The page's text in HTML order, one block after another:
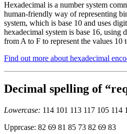
Hexadecimal is a number system
human-friendly way of representing
system, which is base 10 and uses
hexadecimal system is base 16, using
from A to F to represent the values 10
Find out more about hexadecimal
Decimal spelling of
Lowercase: 114 101 113 117 105 114
Upprcase: 82 69 81 85 73 82 69 83